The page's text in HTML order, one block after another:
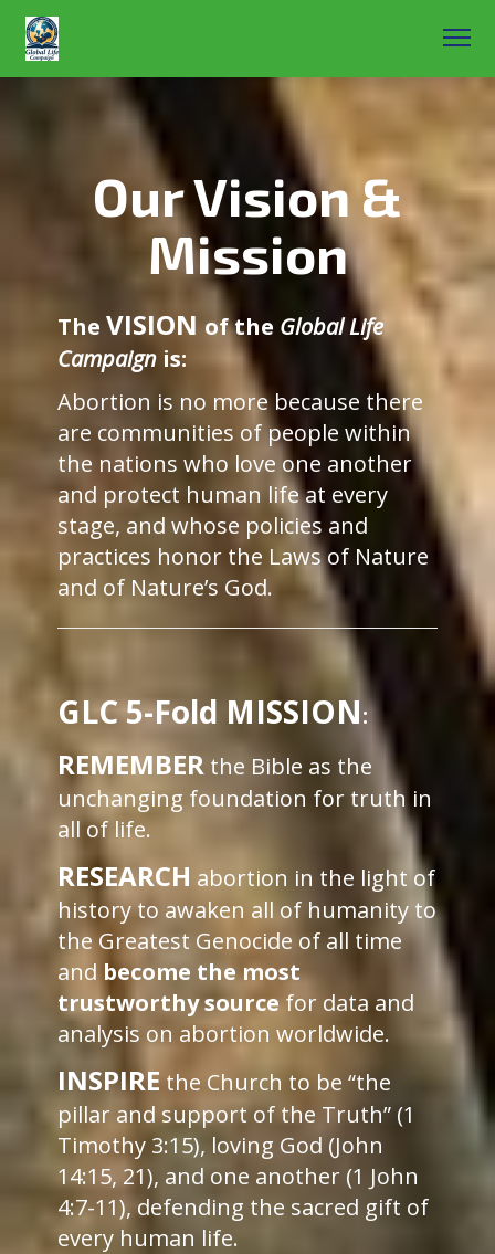
Our Vision &
Mission
The VISION of the Global Life
Campaign is:
Abortion is no more because there
are communities of people within
the nations who love one another
and protect human life at every
stage, and whose policies and
practices honor the Laws of Nature
and of Nature’s God.
GLC 5-Fold MISSION:
REMEMBER the Bible as the
unchanging foundation for truth in
all of life.
RESEARCH abortion in the light of
history to awaken all of humanity to
the Greatest Genocide of all time
and become the most
trustworthy sourcefor data and
analysis on abortion worldwide.
INSPIRE the Church to be “the
pillar and support of the Truth” (1
Timothy 3:15), loving God (John
14:15, 21), and one another (1 John
4:7-11), defending the sacred gift of
every human life.